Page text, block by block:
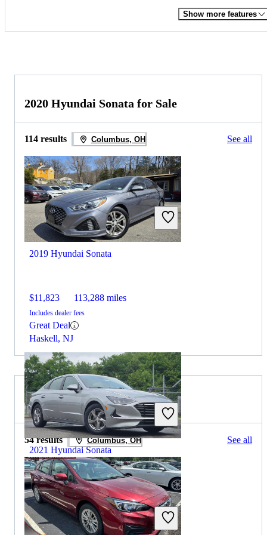
Show more features
2020 Hyundai Sonata for Sale
114 results Columbus, OH See all
2019 Hyundai Sonata
$11,823 113,288 miles
Includes dealer fees
Great Deal
Haskell, NJ
2021 Hyundai Sonata
$15,028 59,825 miles
Includes dealer fees
Great Deal
2019 Subaru Impreza for Sale
54 results Columbus, OH See all